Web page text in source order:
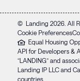
© Landing 2026. All
Cookie Preferences
Equal Housing
API for Developers &
“LANDING” and
Landing IP LLC and
countries.